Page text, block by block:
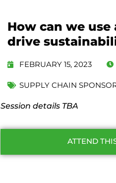
How can we
drive
FEBRUARY 15, 2023
SUPPLY CHAIN
Session details TBA
ATTEND